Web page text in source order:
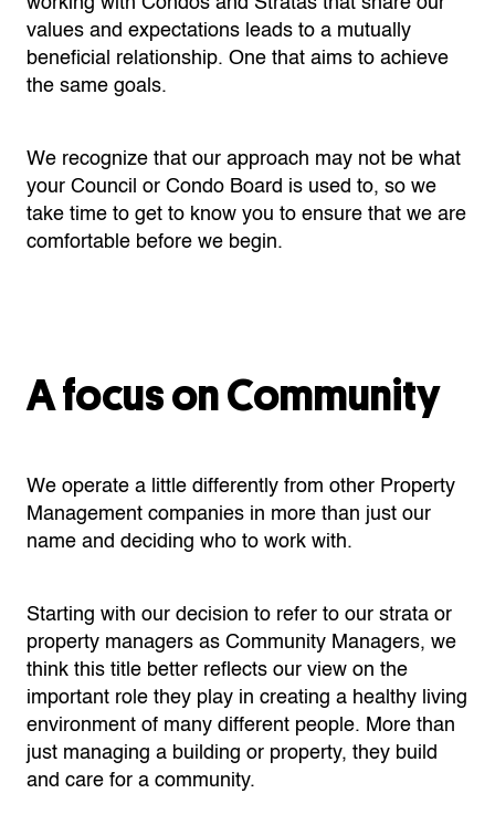
values and expectations leads to a mutually
beneficial relationship. One that aims to achieve
the same goals.
We recognize that our approach may not be what
your Council or Condo Board is used to, so we
take time to get to know you to ensure that we are
comfortable before we begin.
A focus on Community
We operate a little differently from other Property
Management companies in more than just our
name and deciding who to work with.
Starting with our decision to refer to our strata or
property managers as Community Managers, we
think this title better reflects our view on the
important role they play in creating a healthy living
environment of many different people. More than
just managing a building or property, they build
and care for a community.